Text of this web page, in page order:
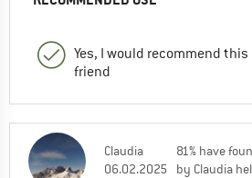
Yes, I would recommend
friend
Claudia
06.02.2025
81% have
by Claudia